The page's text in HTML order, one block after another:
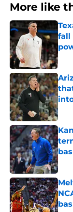
More like
fall